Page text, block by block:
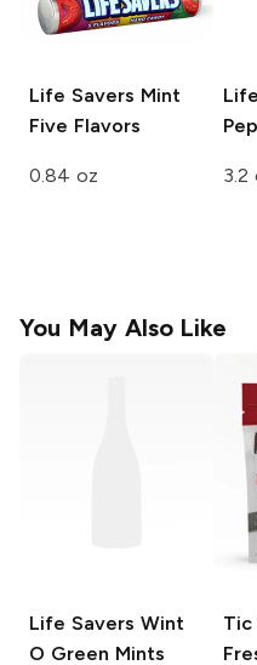
Life Savers Mint
Five Flavors
0.84 oz 3.2
You May Also Like
Life Savers Wint
O Green Mints
Tic